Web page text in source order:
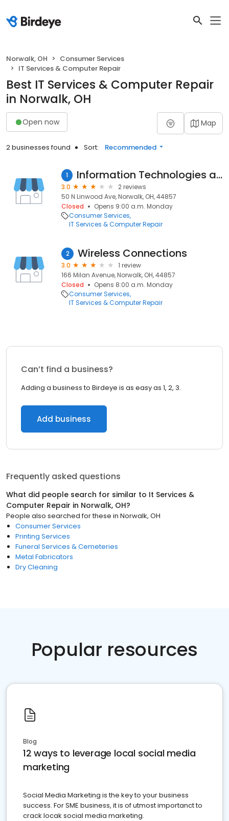
Norwalk, OH
Consumer Services
IT Services & Computer Repair
Best IT Services & Computer Repair
in Norwalk, OH
Open now Map
2 businesses found Sort: Recommended
1 Information Technologies and Training
3.0
2 reviews
50 N Linwood Ave, Norwalk, OH, 44857
Closed
Opens 9:00 a.m. Monday
Consumer Services
IT Services & Computer Repair
2 Wireless Connections
3.0
1 review
166 Milan Avenue, Norwalk, OH, 44857
Closed
Opens 8:00 a.m. Monday
Consumer Services
IT Services & Computer Repair
Can’t find a business?
Adding a business to Birdeye is as easy as 1, 2, 3.
Add business
Frequently asked questions
What did people search for similar to It Services &
Computer Repair in Norwalk, OH?
People also searched for these in Norwalk, OH
Consumer Services
Printing Services
Funeral Services & Cemeteries
Metal Fabricators
Dry Cleaning
Popular resources
Blog
12 ways to leverage local social media
marketing
Social Media Marketing is the key to your business
success. For SME business, it is of utmost importanct to
crack locak social media marketing.